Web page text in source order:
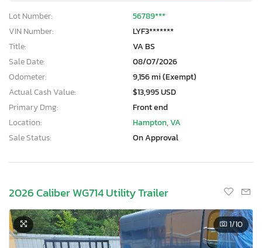
Lot Number:
56789***
VIN Number:
LYF3*******
Title:
VA BS
Sale Date:
08/07/2026
Odometer:
9,156 mi (Exempt)
Actual Cash Value:
$13,995 USD
Primary Dmg:
Front end
Location:
Hampton, VA
Sale Status:
On Approval
2026 Caliber WG714 Utility Trailer
1/10